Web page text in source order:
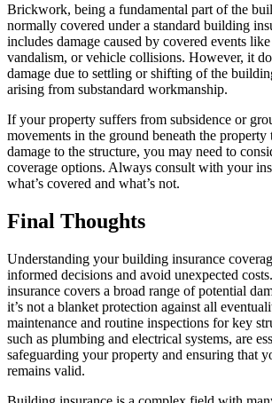
Brickwork, being a fundamental part of the
normally covered under a standard building
includes damage caused by covered events
vandalism, or vehicle collisions. However, it
damage due to settling or shifting of the
arising from substandard workmanship.
If your property suffers from subsidence or
movements in the ground beneath the property
damage to the structure, you may need to
coverage options. Always consult with your
what’s covered and what’s not.
Final Thoughts
Understanding your building insurance
informed decisions and avoid unexpected
insurance covers a broad range of potential
it’s not a blanket protection against all
maintenance and routine inspections for key
such as plumbing and electrical systems, are
safeguarding your property and ensuring that
remains valid.